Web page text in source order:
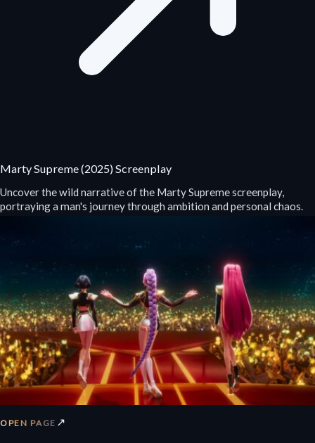
Marty Supreme (2025) Screenplay
Uncover the wild narrative of the Marty Supreme screenplay,
portraying a man's journey through ambition and personal chaos.
OPEN PAGE ↗